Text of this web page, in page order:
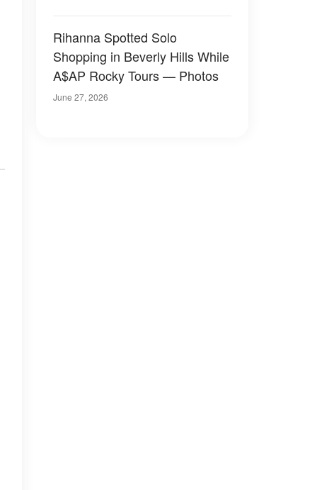
Rihanna Spotted Solo
Shopping in Beverly Hills While
A$AP Rocky Tours — Photos
June 27, 2026